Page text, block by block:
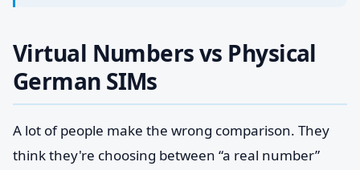
Virtual Numbers vs Physical
German SIMs
A lot of people make the wrong comparison. They
think they're choosing between “a real number”